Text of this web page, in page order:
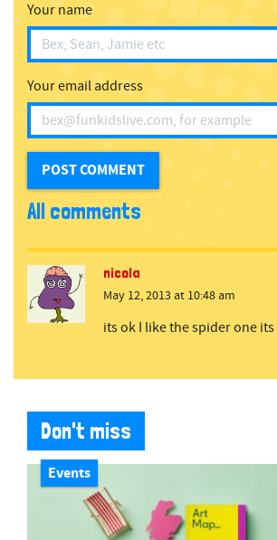
Your name
Your email address
All comments
nicola
May 12, 2013 at 10:48 am
its ok I like the spider one
Don't miss
Events